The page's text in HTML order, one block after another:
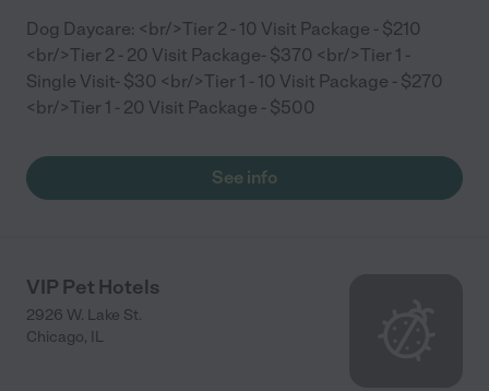
Dog Daycare: <br/>Tier 2 - 10 Visit Package - $210
<br/>Tier 2 - 20 Visit Package- $370 <br/>Tier 1 -
Single Visit- $30 <br/>Tier 1 - 10 Visit Package - $270
<br/>Tier 1 - 20 Visit Package - $500
See info
VIP Pet Hotels
2926 W. Lake St.
Chicago, IL